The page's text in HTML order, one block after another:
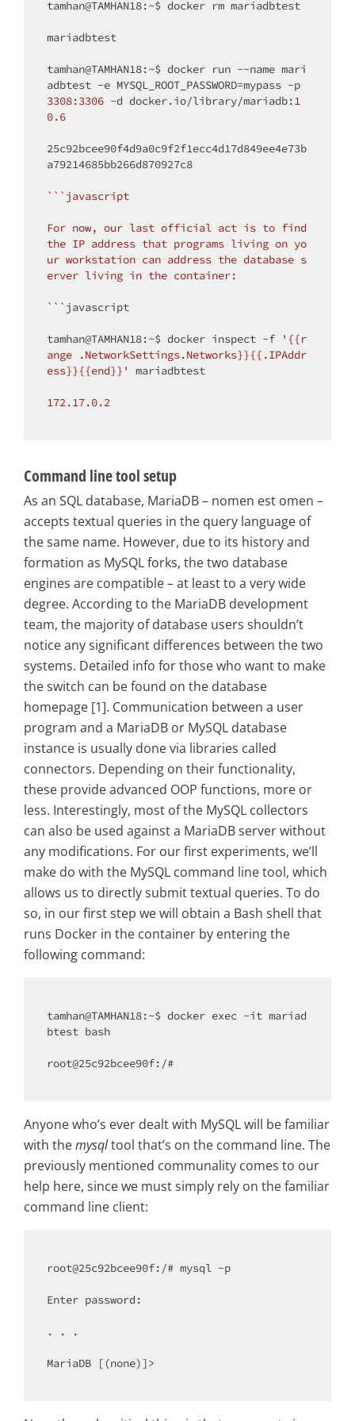
tamhan@TAMHAN18:~$ docker rm mariadbtest
mariadbtest
tamhan@TAMHAN18:~$ docker run --name mari
3308:3306 -d docker.io/library/mariadb:1
0.6
25c92bcee90f4d9a0c9f2f1ecc4d17d849ee4e73b
a79214685bb266d870927c8
`` `javascript
For now, our last official act is to find
the IP address that programs living on yo
ur workstation can address the database s
erver living in the container:
` `` javascript
tamhan@TAMHAN18:~$ docker inspect -f
'{{r
ange .NetworkSettings.Networks}}{{.IPAddr
ess}}{{end}}'
mariadbtest
172.17.0.2
Command line tool setup
As an SQL database, MariaDB – nomen est omen –
accepts textual queries in the query language of
the same name. However, due to its history and
formation as MySQL forks, the two database
engines are compatible – at least to a very wide
degree. According to the MariaDB development
team, the majority of database users shouldn’t
notice any significant differences between the two
systems. Detailed info for those who want to make
the switch can be found on the database
homepage [1]. Communication between a user
program and a MariaDB or MySQL database
instance is usually done via libraries called
connectors. Depending on their functionality,
these provide advanced OOP functions, more or
less. Interestingly, most of the MySQL collectors
can also be used against a MariaDB server without
any modifications. For our first experiments, we’ll
make do with the MySQL command line tool, which
allows us to directly submit textual queries. To do
so, in our first step we will obtain a Bash shell that
runs Docker in the container by entering the
following command:
tamhan@TAMHAN18:~$ docker exec -it mariad
btest bash
root@25c92bcee90f:/#
Anyone who’s ever dealt with MySQL will be familiar
with themysqltool that’s on the command line. The
previously mentioned communality comes to our
help here, since we must simply rely on the familiar
command line client:
root@25c92bcee90f:/# mysql -p
Enter password:
. . .
MariaDB [(none)]>